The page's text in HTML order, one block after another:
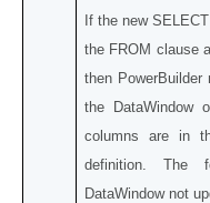
If the new
the FROM clause
then
the DataWindow
columns are in
definition. The
DataWindow not